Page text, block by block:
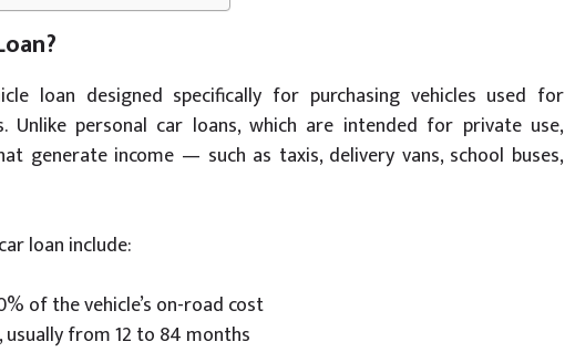
loan designed specifically for purchasing vehicles used for
Unlike personal car loans, which are intended for private use,
generate income — such as taxis, delivery vans, school buses,
loan include:
of the vehicle’s on-road cost
from 12 to 84 months